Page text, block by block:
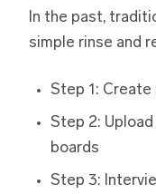
In the past,
simple rinse and
Step 1:
Step 2:
boards
Step 3: